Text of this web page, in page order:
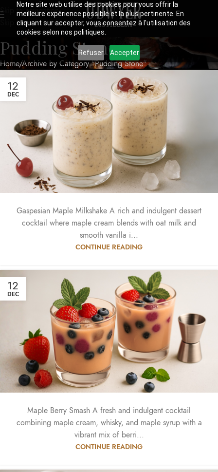
Notre site web utilise des cookies pour vous offrir la
meilleure expérience possible et la plus pertinente. En
cliquant sur accepter, vous consentez à l'utilisation des
cookies selon nos politiques.
Refuser Accepter
Skip to navigation
Skip to main content
Pudding Stone
Home Archive by Category "Pudding Stone"
12
DEC
Gaspesian Maple Milkshake A rich and indulgent dessert
cocktail where maple cream blends with oat milk and
smooth vanilla i...
CONTINUE READING
12
DEC
Maple Berry Smash A fresh and indulgent cocktail
combining maple cream, whisky, and maple syrup with a
vibrant mix of berri...
CONTINUE READING